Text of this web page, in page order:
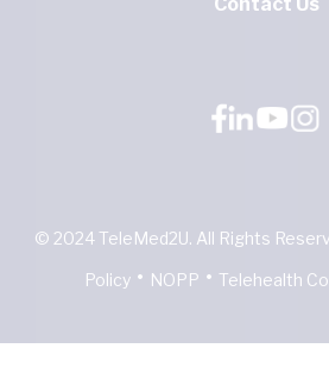
© 2024 TeleMed2U. All Rights
Policy • NOPP • Telehealth